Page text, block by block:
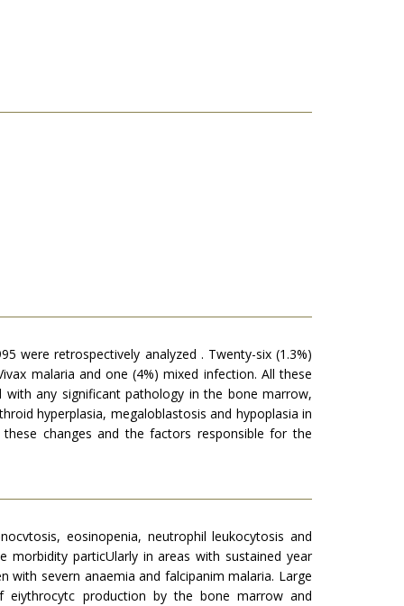
were retrospectively analyzed . Twenty-six (1.3%)
malaria and one (4%) mixed infection. All these
any significant pathology in the bone marrow,
hyperplasia, megaloblastosis and hypoplasia in
changes and the factors responsible for the
eosinopenia, neutrophil leukocytosis and
particUlarly in areas with sustained year
with severn anaemia and falcipanim malaria. Large
eiythrocytc production by the bone marrow and